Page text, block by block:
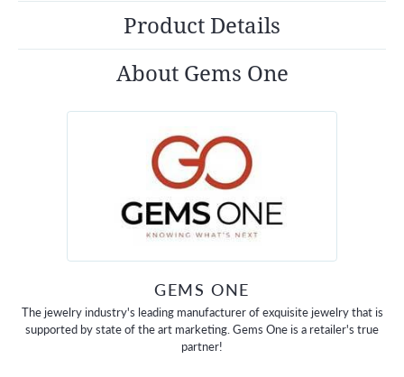
Product Details
About Gems One
GEMS ONE
The jewelry industry's leading manufacturer of exquisite jewelry that is
supported by state of the art marketing. Gems One is a retailer's true
partner!